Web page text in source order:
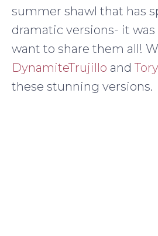
summer shawl that has
dramatic versions- it
want to share them all!
DynamiteTrujillo and
these stunning versions.